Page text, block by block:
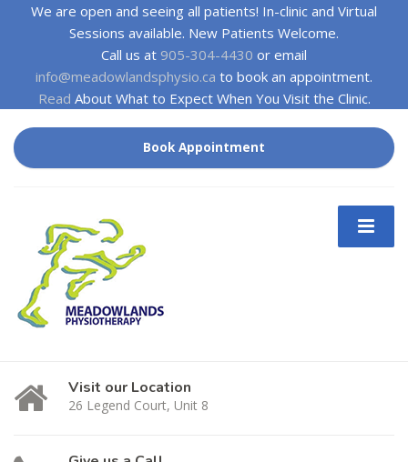
We are open and seeing all patients! In-clinic and Virtual
Sessions available. New Patients Welcome.
Call us at 905-304-4430 or email
info@meadowlandsphysio.ca to book an appointment.
Read About What to Expect When You Visit the Clinic.
Book Appointment
Visit our Location
26 Legend Court, Unit 8